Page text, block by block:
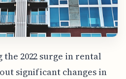
2022 surge in rental
significant changes in